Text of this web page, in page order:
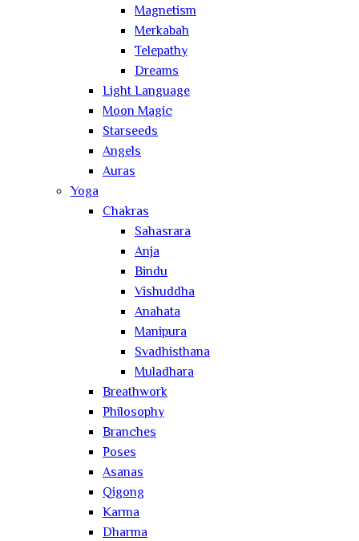
Magnetism
Merkabah
Telepathy
Dreams
Light Language
Moon Magic
Starseeds
Angels
Auras
Yoga
Chakras
Sahasrara
Anja
Bindu
Vishuddha
Anahata
Manipura
Svadhisthana
Muladhara
Breathwork
Philosophy
Branches
Poses
Asanas
Qigong
Karma
Dharma